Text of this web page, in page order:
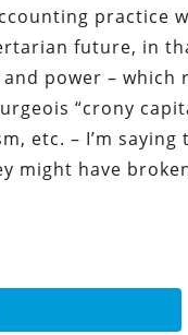
practice
future, in
power – which
“crony
etc. – I’m
might have